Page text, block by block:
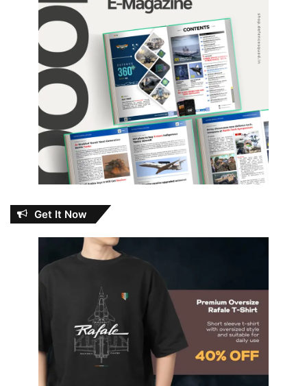
Get It Now